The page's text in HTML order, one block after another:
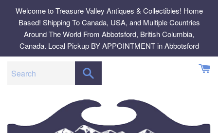
content
Welcome to Treasure Valley Antiques & Collectibles! Home
Based! Shipping To Canada, USA, and Multiple Countries
Around The World From Abbotsford, British Columbia,
Canada. Local Pickup BY APPOINTMENT in Abbotsford